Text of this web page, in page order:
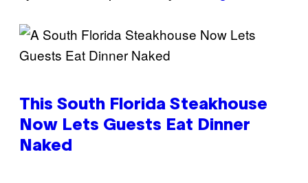
This South Florida Steakhouse
Now Lets Guests Eat Dinner
Naked